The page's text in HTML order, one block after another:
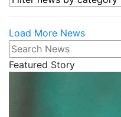
Load More News
Search News
Featured Story